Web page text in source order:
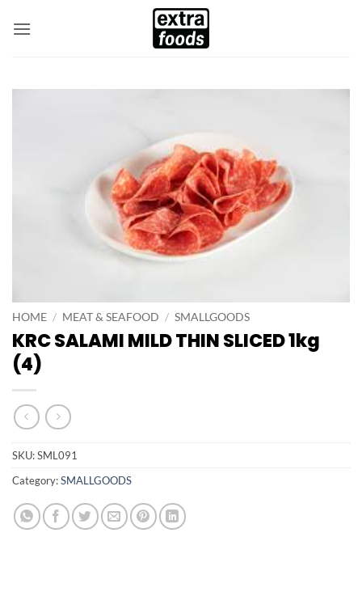
HOME / MEAT & SEAFOOD / SMALLGOODS
KRC SALAMI MILD THIN SLICED 1kg
(4)
SKU:SML091
Category:SMALLGOODS